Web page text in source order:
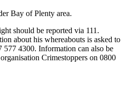
Bay of Plenty area.
should be reported via 111.
about his whereabouts is asked to
577 4300. Information can also be
Crimestoppers on 0800